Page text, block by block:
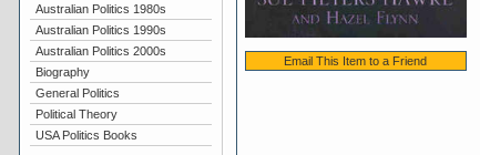
Australian Politics 1980s
Australian Politics 1990s
Australian Politics 2000s
Biography
General Politics
Political Theory
USA Politics Books
Email This Item to a Friend